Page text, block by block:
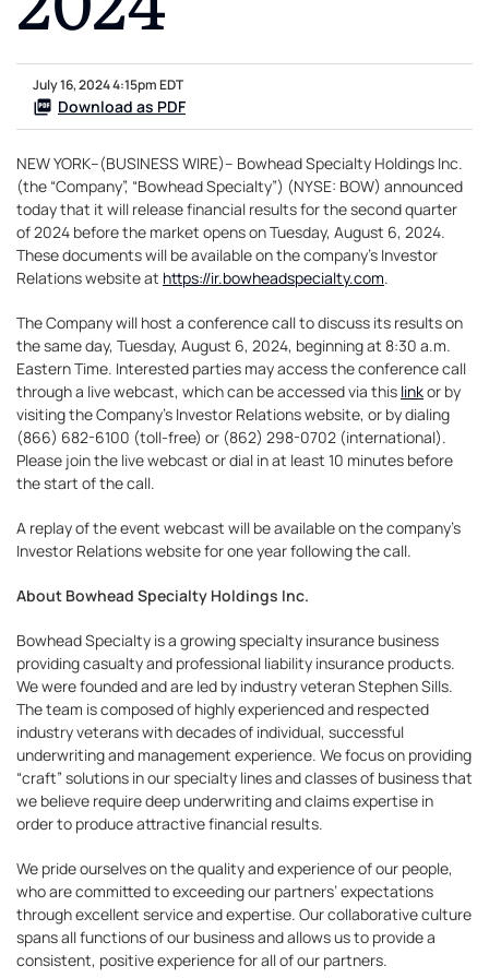
July 16, 2024 4:15pm EDT
Download as PDF
NEW YORK--(BUSINESS WIRE)-- Bowhead Specialty Holdings Inc.
(the “Company”, “Bowhead Specialty”) (NYSE: BOW) announced
today that it will release financial results for the second quarter
of 2024 before the market opens on Tuesday, August 6, 2024.
These documents will be available on the company’s Investor
Relations website at https://ir.bowheadspecialty.com.
The Company will host a conference call to discuss its results on
the same day, Tuesday, August 6, 2024, beginning at 8:30 a.m.
Eastern Time. Interested parties may access the conference call
through a live webcast, which can be accessed via this linkor by
visiting the Company’s Investor Relations website, or by dialing
(866) 682-6100 (toll-free) or (862) 298-0702 (international).
Please join the live webcast or dial in at least 10 minutes before
the start of the call.
A replay of the event webcast will be available on the company’s
Investor Relations website for one year following the call.
About Bowhead Specialty Holdings Inc.
Bowhead Specialty is a growing specialty insurance business
providing casualty and professional liability insurance products.
We were founded and are led by industry veteran Stephen Sills.
The team is composed of highly experienced and respected
industry veterans with decades of individual, successful
underwriting and management experience. We focus on providing
“craft” solutions in our specialty lines and classes of business that
we believe require deep underwriting and claims expertise in
order to produce attractive financial results.
We pride ourselves on the quality and experience of our people,
who are committed to exceeding our partners’ expectations
through excellent service and expertise. Our collaborative culture
spans all functions of our business and allows us to provide a
consistent, positive experience for all of our partners.